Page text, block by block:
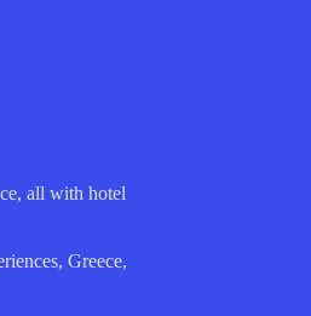
all with hotel
, Greece,